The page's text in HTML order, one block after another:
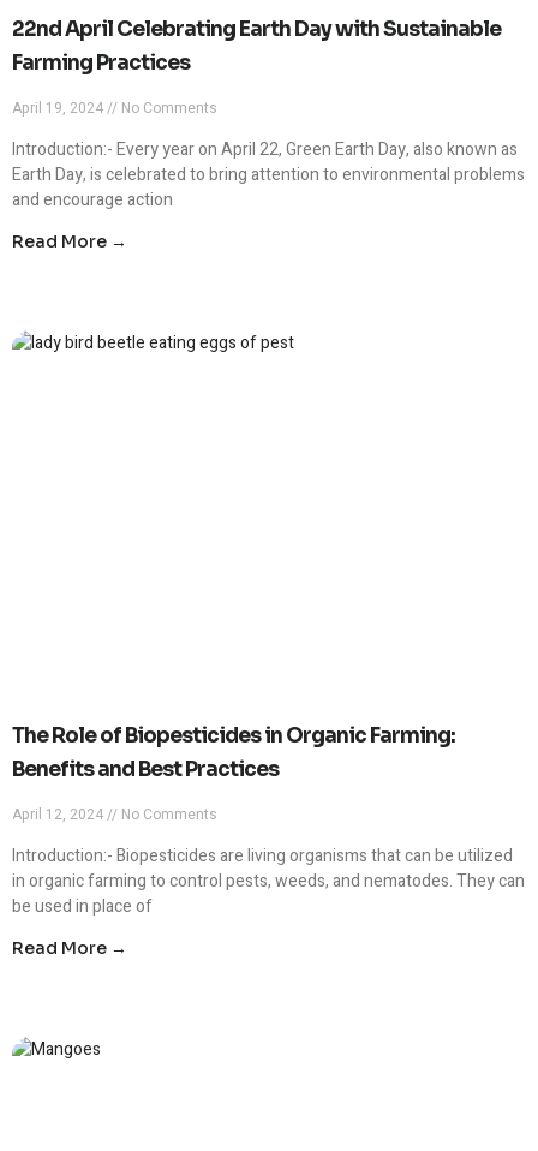
22nd April Celebrating Earth Day with Sustainable
Farming Practices
April 19, 2024 No Comments
Introduction:- Every year on April 22, Green Earth Day, also known as
Earth Day, is celebrated to bring attention to environmental problems
and encourage action
Read More →
The Role of Biopesticides in Organic Farming:
Benefits and Best Practices
April 12, 2024 No Comments
Introduction:- Biopesticides are living organisms that can be utilized
in organic farming to control pests, weeds, and nematodes. They can
be used in place of
Read More →